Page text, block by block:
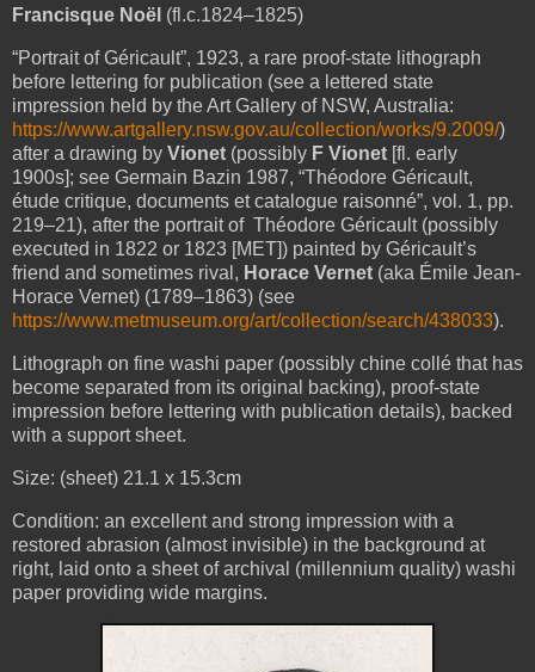
Francisque Noël (fl.c.1824–1825)
“Portrait of Géricault”, 1923, a rare proof-state lithograph
before lettering for publication (see a lettered state
impression held by the Art Gallery of NSW, Australia:
https://www.artgallery.nsw.gov.au/collection/works/9.2009/)
after a drawing by Vionet (possibly F Vionet [fl. early
1900s]; see Germain Bazin 1987, “Théodore Géricault,
étude critique, documents et catalogue raisonné”, vol. 1, pp.
219–21), after the portrait of Théodore Géricault (possibly
executed in 1822 or 1823 [MET]) painted by Géricault’s
friend and sometimes rival, Horace Vernet (aka Émile Jean-
Horace Vernet) (1789–1863) (see
https://www.metmuseum.org/art/collection/search/438033).
Lithograph on fine washi paper (possibly chine collé that has
become separated from its original backing), proof-state
impression before lettering with publication details), backed
with a support sheet.
Size: (sheet) 21.1 x 15.3cm
Condition: an excellent and strong impression with a
restored abrasion (almost invisible) in the background at
right, laid onto a sheet of archival (millennium quality) washi
paper providing wide margins.